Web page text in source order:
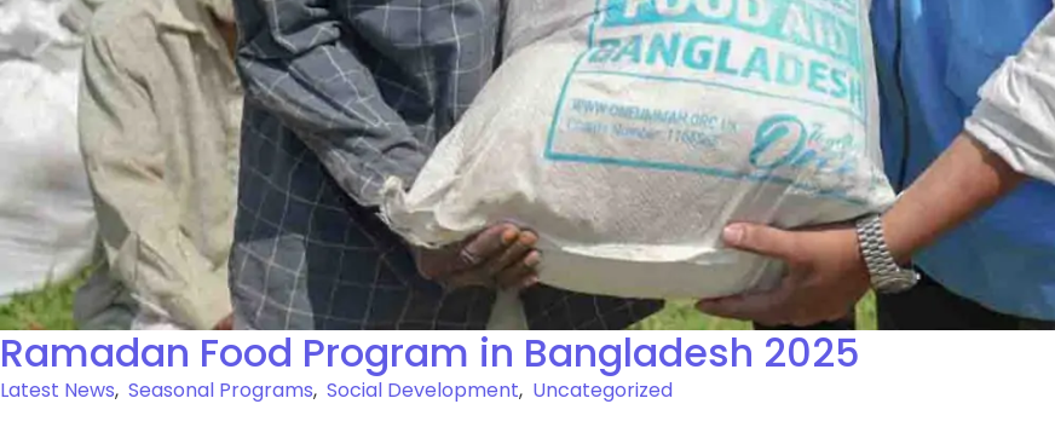
Ramadan Food Program in Bangladesh 2025
Latest News, Seasonal Programs, Social Development, Uncategorized